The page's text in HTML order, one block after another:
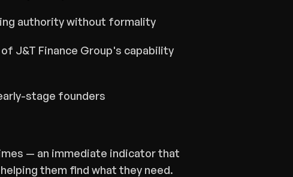
authority without formality
J&T Finance Group's capability
stage founders
— an immediate indicator that
them find what they need.